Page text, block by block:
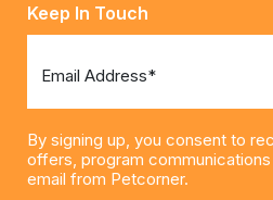
Keep In Touch
Email Address*
By signing up, you consent to
offers, program
email from Petcorner.